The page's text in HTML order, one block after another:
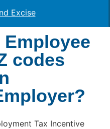
Excise
Employee
codes
Tax Incentive